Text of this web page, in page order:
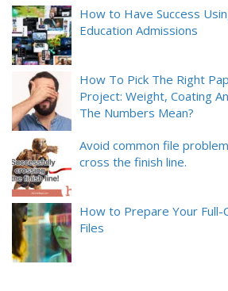
How to Have Success
Education Admissions
How To Pick The Right
Project: Weight, Coating
The Numbers Mean?
Avoid common file
cross the finish line.
How to Prepare Your Full-
Files